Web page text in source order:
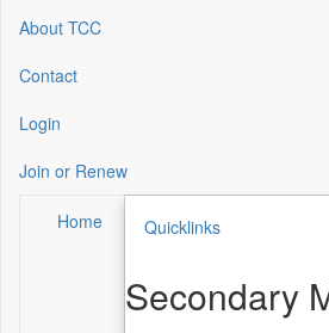
About TCC
Contact
Login
Join or Renew
Home Quicklinks
Secondary